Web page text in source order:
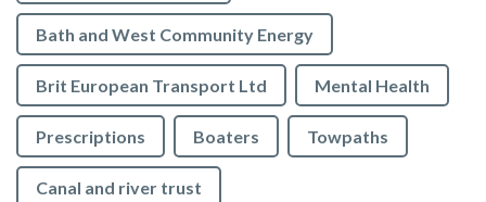
Bath and West Community Energy
Brit European Transport Ltd Mental Health
Prescriptions Boaters Towpaths
Canal and river trust